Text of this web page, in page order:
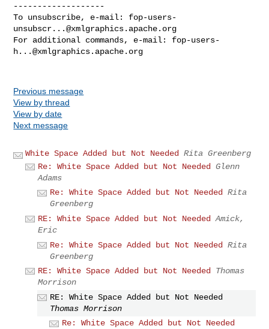
-------------------
To unsubscribe, e-mail: fop-users-
unsubscr...@xmlgraphics.apache.org
For additional commands, e-mail: fop-users-
h...@xmlgraphics.apache.org
Previous message
View by thread
View by date
Next message
White Space Added but Not Needed
Rita Greenberg
Re: White Space Added but Not Needed
Glenn
Adams
Re: White Space Added but Not Needed Rita
Greenberg
RE: White Space Added but Not Needed
Amick,
Eric
Re: White Space Added but Not Needed Rita
Greenberg
RE: White Space Added but Not Needed
Thomas
Morrison
RE: White Space Added but Not Needed
Thomas Morrison
Re: White Space Added but Not Needed